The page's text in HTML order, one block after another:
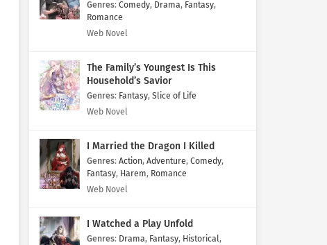
Genres: Comedy, Drama, Fantasy,
Romance
Web Novel
The Family’s Youngest Is This
Household’s Savior
Genres: Fantasy, Slice of Life
Web Novel
I Married the Dragon I Killed
Genres: Action, Adventure, Comedy,
Fantasy, Harem, Romance
Web Novel
I Watched a Play Unfold
Genres: Drama, Fantasy, Historical,